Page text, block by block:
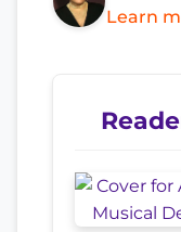
Learn